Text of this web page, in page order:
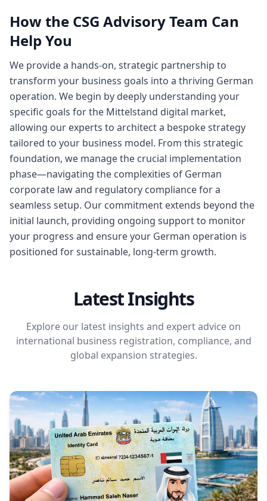
How the CSG Advisory Team Can
Help You
We provide a hands-on, strategic partnership to
transform your business goals into a thriving German
operation. We begin by deeply understanding your
specific goals for the Mittelstand digital market,
allowing our experts to architect a bespoke strategy
tailored to your business model. From this strategic
foundation, we manage the crucial implementation
phase—navigating the complexities of German
corporate law and regulatory compliance for a
seamless setup. Our commitment extends beyond the
initial launch, providing ongoing support to monitor
your progress and ensure your German operation is
positioned for sustainable, long-term growth.
Latest Insights
Explore our latest insights and expert advice on
international business registration, compliance, and
global expansion strategies.